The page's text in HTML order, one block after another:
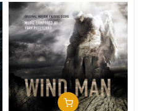
Add To Cart